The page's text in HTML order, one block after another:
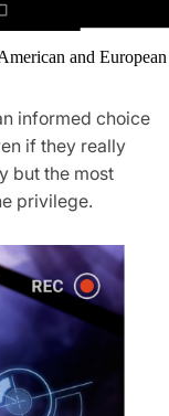
and European
informed choice
if they really
but the most
privilege.